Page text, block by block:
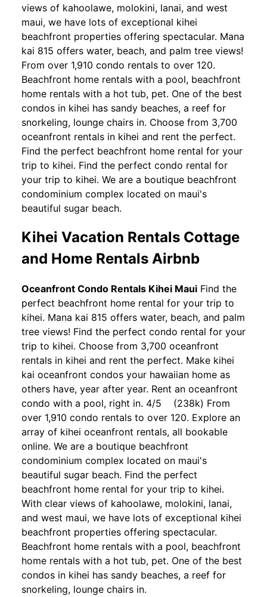
views of kahoolawe, molokini, lanai, and west
maui, we have lots of exceptional kihei
beachfront properties offering spectacular. Mana
kai 815 offers water, beach, and palm tree views!
From over 1,910 condo rentals to over 120.
Beachfront home rentals with a pool, beachfront
home rentals with a hot tub, pet. One of the best
condos in kihei has sandy beaches, a reef for
snorkeling, lounge chairs in. Choose from 3,700
oceanfront rentals in kihei and rent the perfect.
Find the perfect beachfront home rental for your
trip to kihei. Find the perfect condo rental for
your trip to kihei. We are a boutique beachfront
condominium complex located on maui's
beautiful sugar beach.
Kihei Vacation Rentals Cottage
and Home Rentals Airbnb
Oceanfront Condo Rentals Kihei Maui Find the
perfect beachfront home rental for your trip to
kihei. Mana kai 815 offers water, beach, and palm
tree views! Find the perfect condo rental for your
trip to kihei. Choose from 3,700 oceanfront
rentals in kihei and rent the perfect. Make kihei
kai oceanfront condos your hawaiian home as
others have, year after year. Rent an oceanfront
condo with a pool, right in. 4/5 (238k) From
over 1,910 condo rentals to over 120. Explore an
array of kihei oceanfront rentals, all bookable
online. We are a boutique beachfront
condominium complex located on maui's
beautiful sugar beach. Find the perfect
beachfront home rental for your trip to kihei.
With clear views of kahoolawe, molokini, lanai,
and west maui, we have lots of exceptional kihei
beachfront properties offering spectacular.
Beachfront home rentals with a pool, beachfront
home rentals with a hot tub, pet. One of the best
condos in kihei has sandy beaches, a reef for
snorkeling, lounge chairs in.